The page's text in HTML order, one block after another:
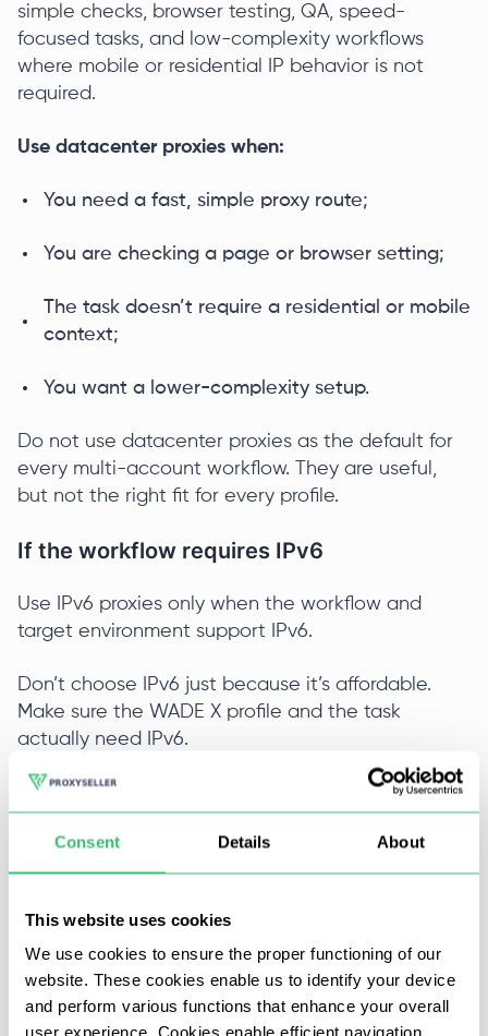
Consent Details About
This website uses cookies
We use cookies to ensure the proper functioning of our
website. These cookies enable us to identify your device
and perform various functions that enhance your overall
user experience. Cookies enable efficient navigation
simple checks, browser testing, QA, speed-
focused tasks, and low-complexity workflows
where mobile or residential IP behavior is not
required.
Use datacenter proxies when:
You need a fast, simple proxy route;
You are checking a page or browser setting;
The task doesn’t require a residential or mobile
context;
You want a lower-complexity setup.
Do not use datacenter proxies as the default for
every multi-account workflow. They are useful,
but not the right fit for every profile.
If the workflow requires IPv6
Use IPv6 proxies only when the workflow and
target environment support IPv6.
Don’t choose IPv6 just because it’s affordable.
Make sure the WADE X profile and the task
actually need IPv6.
Use IPv6 proxies when:
The workflow specifically calls for IPv6;
You understand why IPv6 is useful for this
profile.